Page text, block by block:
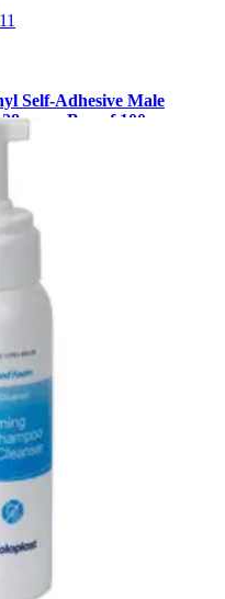
Self-Adhesive Male
mm - Box of 100
External Catheter Large
External Catheter 25